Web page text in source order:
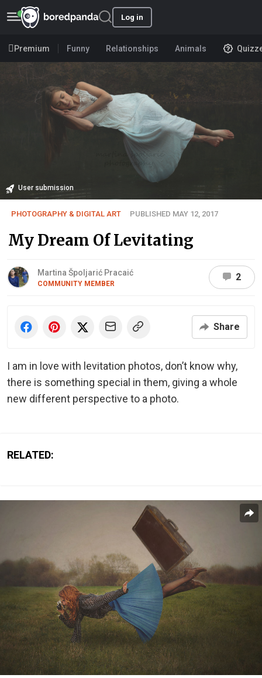
Log in
Premium Funny Relationships Animals
User submission
PHOTOGRAPHY & DIGITAL ART PUBLISHED MAY 12, 2017
My Dream Of Levitating
Martina Špoljarić Pracaić
COMMUNITY MEMBER
2
Share
I am in love with levitation photos, don’t know why,
there is something special in them, giving a whole
new different perspective to a photo.
RELATED: